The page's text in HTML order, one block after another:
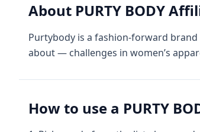
About PURTY BODY
Purtybody is a fashion-forward
about — challenges in women’s
How to use a PURTY